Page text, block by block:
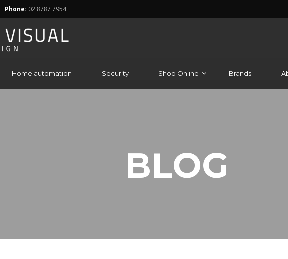
Phone: 02 8787 7954
Home automation Security Shop Online Brands
BLOG